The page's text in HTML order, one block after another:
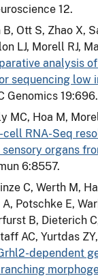
12.
B, Ott S, Zhao X,
LJ, Morell RJ,
analysis
sequencing low
Genomics 19:696.
MC, Hoa M,
cell RNA-Seq
organs
6:8557.
C, Werth M,
Potschke E,
B, Dieterich
AC, Yurtdas
dependent